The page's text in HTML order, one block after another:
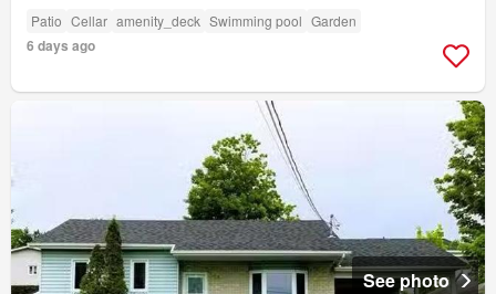
Patio Cellar amenity_deck Swimming pool Garden
6 days ago
See photo